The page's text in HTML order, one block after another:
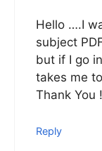
Hello ….I
subject
but if I go
takes me
Thank You !
Reply